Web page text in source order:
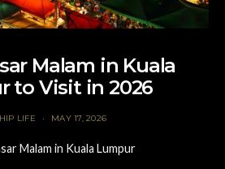
Malam in Kuala
to Visit in 2026
LIFE MAY 17, 2026
Malam in Kuala Lumpur